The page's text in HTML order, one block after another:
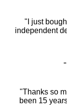
"I just
independent
"Thanks so
been 15